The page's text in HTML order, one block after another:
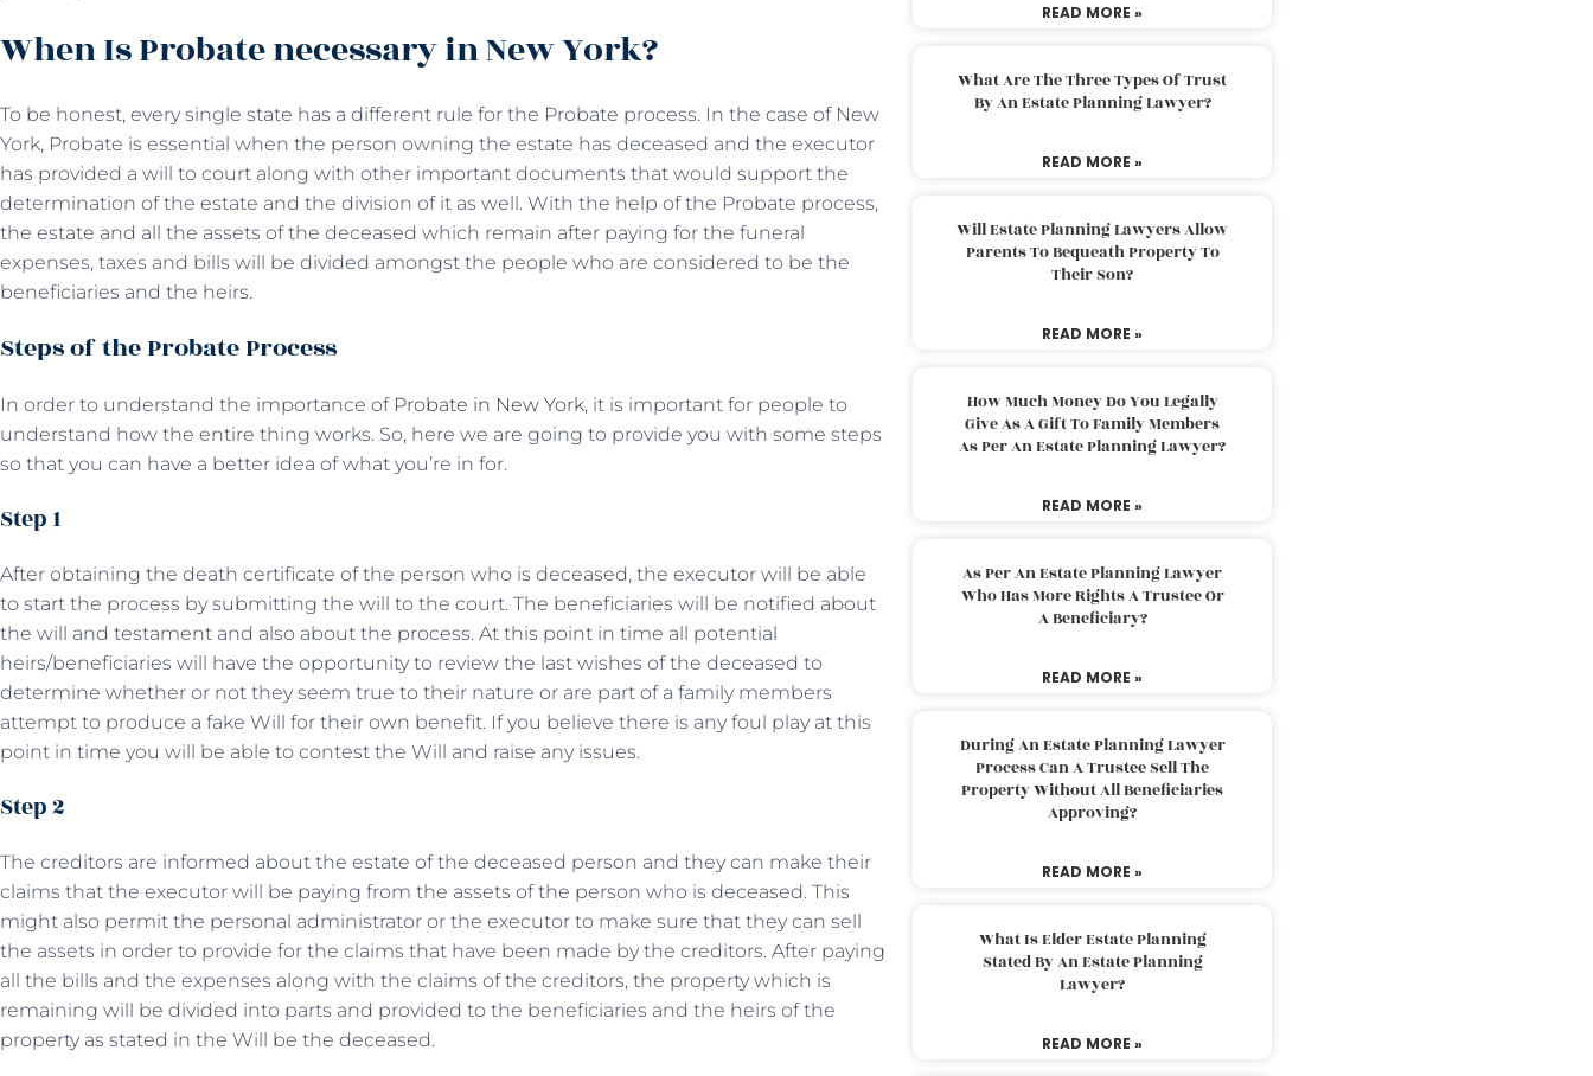
When Is Probate necessary in New York?
To be honest, every single state has a different rule for the Probate process. In the case of New
York, Probate is essential when the person owning the estate has deceased and the executor
has provided a will to court along with other important documents that would support the
determination of the estate and the division of it as well. With the help of the Probate process,
the estate and all the assets of the deceased which remain after paying for the funeral
expenses, taxes and bills will be divided amongst the people who are considered to be the
beneficiaries and the heirs.
Steps of the Probate Process
In order to understand the importance of Probate in New York, it is important for people to
understand how the entire thing works. So, here we are going to provide you with some steps
so that you can have a better idea of what you’re in for.
Step 1
After obtaining the death certificate of the person who is deceased, the executor will be able
to start the process by submitting the will to the court. The beneficiaries will be notified about
the will and testament and also about the process. At this point in time all potential
heirs/beneficiaries will have the opportunity to review the last wishes of the deceased to
determine whether or not they seem true to their nature or are part of a family members
attempt to produce a fake Will for their own benefit. If you believe there is any foul play at this
point in time you will be able to contest the Will and raise any issues.
Step 2
The creditors are informed about the estate of the deceased person and they can make their
claims that the executor will be paying from the assets of the person who is deceased. This
might also permit the personal administrator or the executor to make sure that they can sell
the assets in order to provide for the claims that have been made by the creditors. After paying
all the bills and the expenses along with the claims of the creditors, the property which is
remaining will be divided into parts and provided to the beneficiaries and the heirs of the
property as stated in the Will be the deceased.
READ MORE »
What Are The Three Types Of Trust
By An Estate Planning Lawyer?
READ MORE »
Will Estate Planning Lawyers Allow
Parents To Bequeath Property To
Their Son?
READ MORE »
How Much Money Do You Legally
Give As A Gift To Family Members
As Per An Estate Planning Lawyer?
READ MORE »
As Per An Estate Planning Lawyer
Who Has More Rights A Trustee Or
A Beneficiary?
READ MORE »
During An Estate Planning Lawyer
Process Can A Trustee Sell The
Property Without All Beneficiaries
Approving?
READ MORE »
What Is Elder Estate Planning
Stated By An Estate Planning
Lawyer?
READ MORE »